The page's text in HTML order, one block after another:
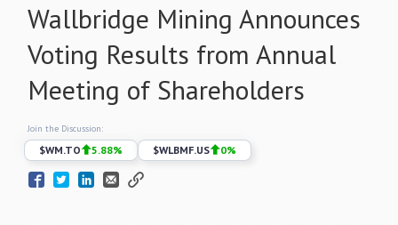
Wallbridge Mining Announces
Voting Results from Annual
Meeting of Shareholders
Join the Discussion:
$WM.TO 5.88% $WLBMF.US 0%